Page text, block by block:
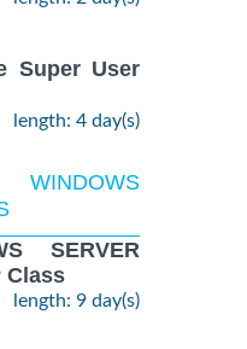
Super User
length: 4 day(s)
SERVER
Class
length: 9 day(s)